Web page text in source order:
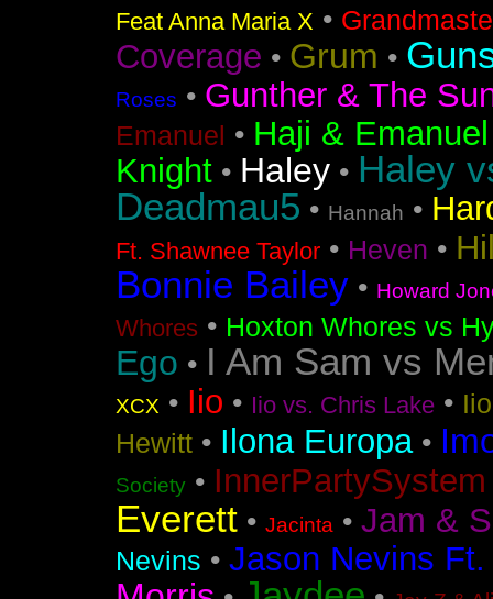
Feat Anna Maria X •
Coverage • Grum •
Roses • Gunther & The
Emanuel • Haji &
Knight • Haley • Haley
Deadmau5 • Hannah •
Ft. Shawnee Taylor • Heven •
Bonnie Bailey • Howard
Whores • Hoxton Whores vs
Ego • I Am Sam vs
XCX • Iio • Iio vs. Chris Lake •
Hewitt • Ilona Europa•
Society • InnerPartySystem
Everett • Jacinta • Jam &
Nevins • Jason Nevins